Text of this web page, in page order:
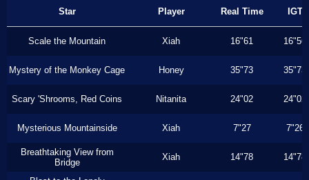
Star Player Real Time IGT
Scale the Mountain Xiah 16"61 16"56
Mystery of the Monkey Cage Honey 35"73 35"73
Scary 'Shrooms, Red Coins Nitanita 24"02 24"02
Mysterious Mountainside Xiah 7"27 7"26
Breathtaking View from
Bridge
Xiah 14"78 14"78